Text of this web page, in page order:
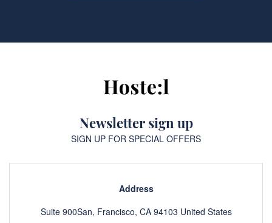
Newsletter sign up
SIGN UP FOR SPECIAL OFFERS
Address
Suite 900San, Francisco, CA 94103 United States